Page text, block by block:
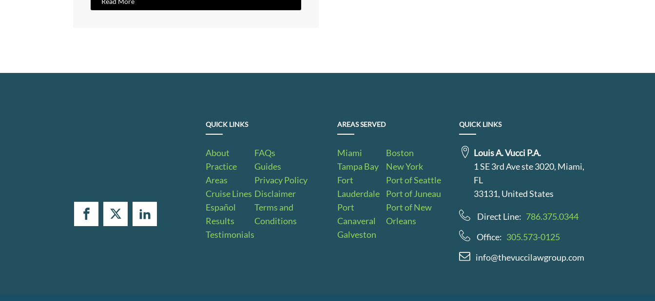
QUICK LINKS
About
Practice
Areas
Cruise Lines
Español
Results
Testimonials
FAQs
Guides
Privacy Policy
Disclaimer
Terms and
Conditions
AREAS SERVED
Miami
Tampa Bay
Fort
Lauderdale
Port
Canaveral
Galveston
Boston
New York
Port of Seattle
Port of Juneau
Port of New
Orleans
QUICK LINKS
Louis A. Vucci P.A.
1 SE 3rd Ave ste 3020, Miami,
FL
33131, United States
Direct Line: 786.375.0344
Office: 305.573-0125
info@thevuccilawgroup.com